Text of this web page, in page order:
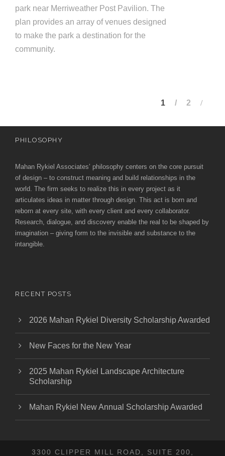
park near Merriweather Post Pavilion. The
plan provides an array of venues designed
to make the park a destination for the
community.
1 2
PHILOSOPHY
Mahan Rykiel Associates’ philosophy centers on the core pursuit
of design – to construct meaning and build relationships in the
world. The firm seeks to realize this in every project as it
articulates ideas in matter through design. This act is born and
reborn at every site, with every client and every collaborator.
Research, dialogue, and discovery enable the real to be shaped by
imagination – giving form to the invisible and substance to the
intangible.
RECENT POSTS
2026 Mahan Rykiel Diversity Scholarship Awarded
New Faces for the New Year
2025 Mahan Rykiel Landscape Architecture
Scholarship
Mahan Rykiel New Annual Scholarship Awarded
3300 CLIPPER MILL ROAD, SUITE 200,